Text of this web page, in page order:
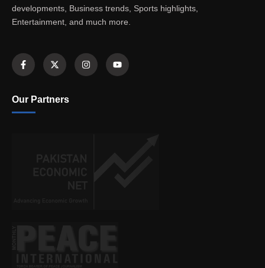
developments, Business trends, Sports highlights,
Entertainment, and much more.
Our Partners